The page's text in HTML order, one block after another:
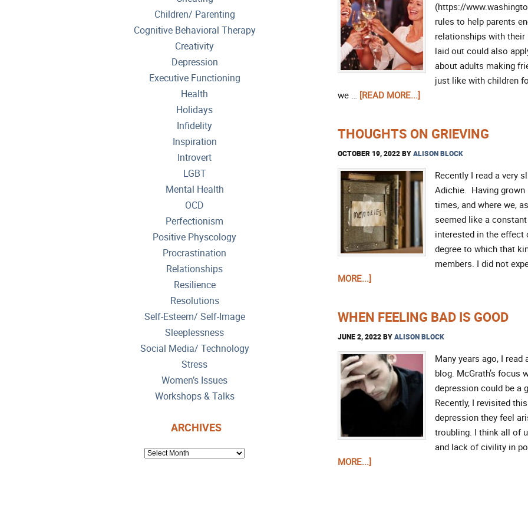
(https://
rules to help parents
relationships with their
laid out could also
about adults making
just like with children
we … [READ MORE...]
THOUGHTS ON GRIEVING
OCTOBER 19, 2022BYALISON BLOCK
Recently I read a very
Adichie. Having grown
times, and where we,
seemed like a
interested in the effect
degree to which that
members. I did not
MORE...]
WHEN FEELING BAD IS GOOD
JUNE 2, 2022BYALISON BLOCK
Many years ago, I
blog. McGrath’s focus
depression could be a
Recently, I revisited
depression they feel
troubling. I think all of
and lack of civility in
MORE...]
Children/ Parenting
Cognitive Behavioral Therapy
Creativity
Depression
Executive Functioning
Health
Holidays
Infidelity
Inspiration
Introvert
LGBT
Mental Health
OCD
Perfectionism
Positive Physcology
Procrastination
Relationships
Resilience
Resolutions
Self-Esteem/ Self-Image
Sleeplessness
Social Media/ Technology
Stress
Women’s Issues
Workshops & Talks
ARCHIVES
ARCHIVES